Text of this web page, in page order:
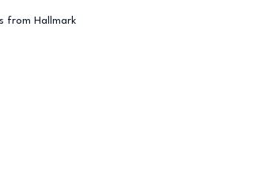
from Hallmark